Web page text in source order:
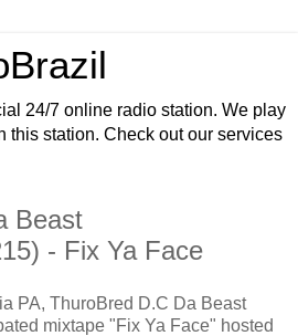
24/7 online radio station. We play
this station. Check out our services
Beast
- Fix Ya Face
PA, ThuroBred D.C Da Beast
mixtape "Fix Ya Face" hosted